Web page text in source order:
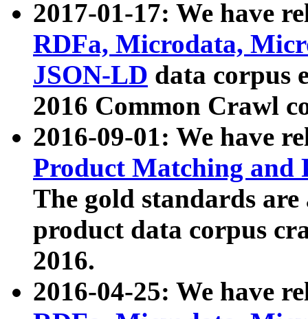
2017-01-17: We have
RDFa, Microdata,
JSON-LD data corpus
2016 Common Crawl
2016-09-01: We have
Product Matching and
The gold standards
product data corpus
2016.
2016-04-25: We have